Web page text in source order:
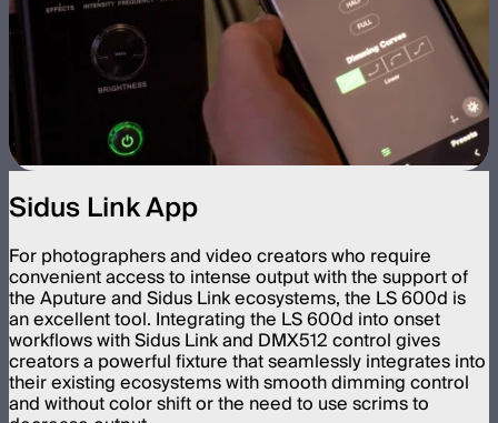
Sidus Link App
For photographers and video creators who require
convenient access to intense output with the support of
the Aputure and Sidus Link ecosystems, the LS 600d is
an excellent tool. Integrating the LS 600d into onset
workflows with Sidus Link and DMX512 control gives
creators a powerful fixture that seamlessly integrates into
their existing ecosystems with smooth dimming control
and without color shift or the need to use scrims to